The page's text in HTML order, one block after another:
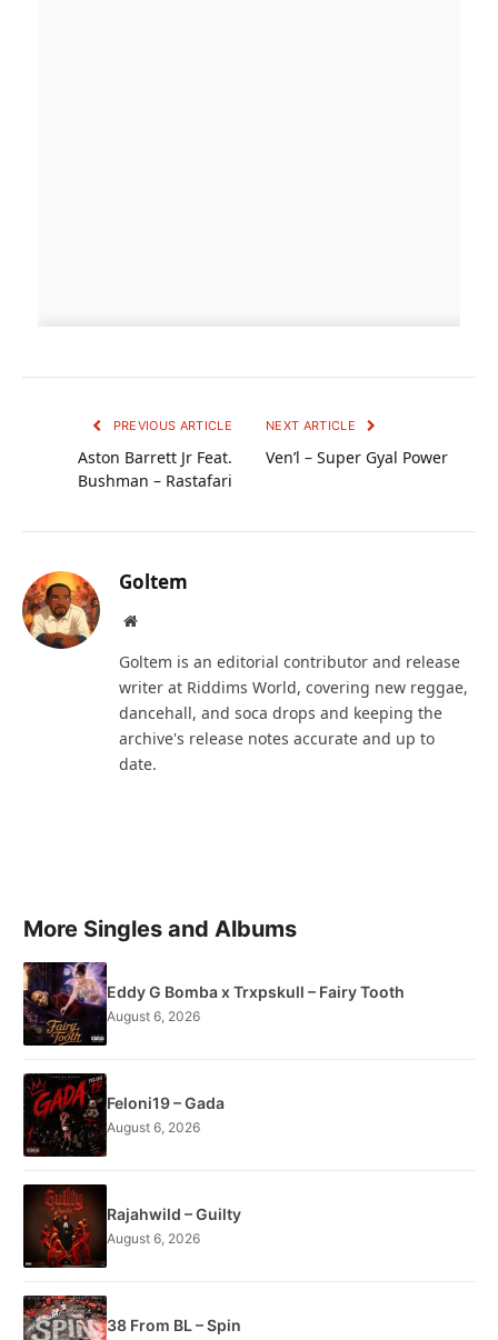
PREVIOUS ARTICLE
Aston Barrett Jr Feat.
Bushman – Rastafari
NEXT ARTICLE
Ven’l – Super Gyal Power
Goltem
Website
Goltem is an editorial contributor and release
writer at Riddims World, covering new reggae,
dancehall, and soca drops and keeping the
archive's release notes accurate and up to
date.
More Singles and Albums
Eddy G Bomba x Trxpskull – Fairy Tooth
August 6, 2026
Feloni19 – Gada
August 6, 2026
Rajahwild – Guilty
August 6, 2026
38 From BL – Spin